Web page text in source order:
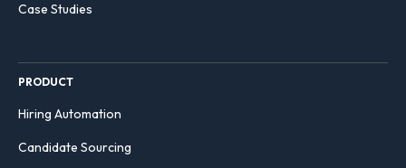
Case Studies
PRODUCT
Hiring Automation
Candidate Sourcing